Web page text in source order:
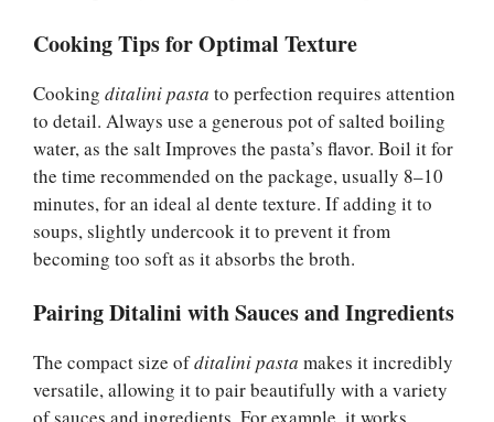
Cooking Tips for Optimal Texture
Cooking ditalini pasta to perfection requires attention
to detail. Always use a generous pot of salted boiling
water, as the salt Improves the pasta’s flavor. Boil it for
the time recommended on the package, usually 8–10
minutes, for an ideal al dente texture. If adding it to
soups, slightly undercook it to prevent it from
becoming too soft as it absorbs the broth.
Pairing Ditalini with Sauces and Ingredients
The compact size ofditalini pasta makes it incredibly
versatile, allowing it to pair beautifully with a variety